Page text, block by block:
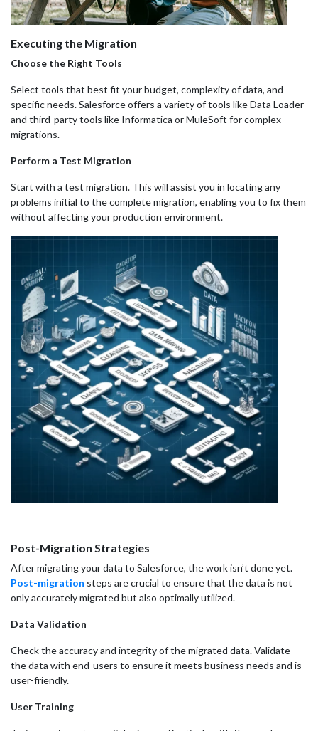
Executing the Migration
Choose the Right Tools
Select tools that best fit your budget, complexity of data, and
specific needs. Salesforce offers a variety of tools like Data Loader
and third-party tools like Informatica or MuleSoft for complex
migrations.
Perform a Test Migration
Start with a test migration. This will assist you in locating any
problems initial to the complete migration, enabling you to fix them
without affecting your production environment.
Post-Migration Strategies
After migrating your data to Salesforce, the work isn’t done yet.
Post-migration steps are crucial to ensure that the data is not
only accurately migrated but also optimally utilized.
Data Validation
Check the accuracy and integrity of the migrated data. Validate
the data with end-users to ensure it meets business needs and is
user-friendly.
User Training